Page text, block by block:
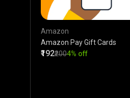
Amazon
Amazon Pay Gift Cards
₹192₹2004% off